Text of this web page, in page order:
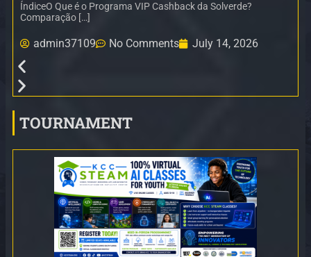
ÍndiceO Que é o Programa VIP Cashback da Solverde?
Comparação […]
admin37109 No Comments July 14, 2026
TOURNAMENT